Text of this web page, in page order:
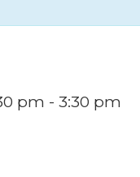
pm - 3:30 pm